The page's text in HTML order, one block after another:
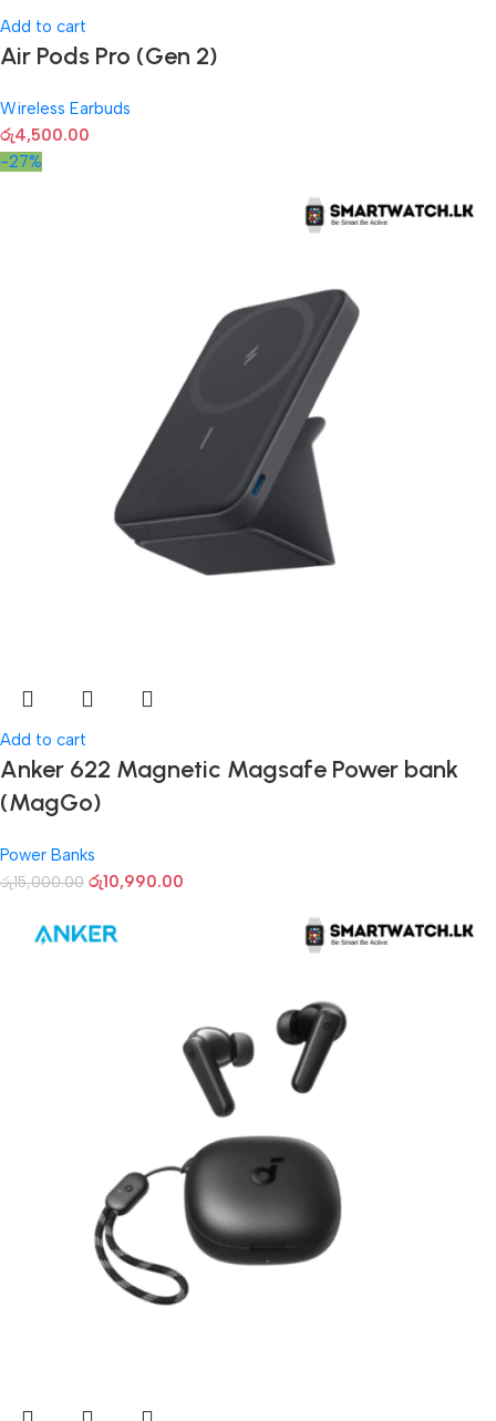
Add to cart
Air Pods Pro (Gen 2)
Wireless Earbuds
රු4,500.00
-27%
Add to cart
Anker 622 Magnetic Magsafe Power bank
(MagGo)
Power Banks
රු15,000.00 රු10,990.00